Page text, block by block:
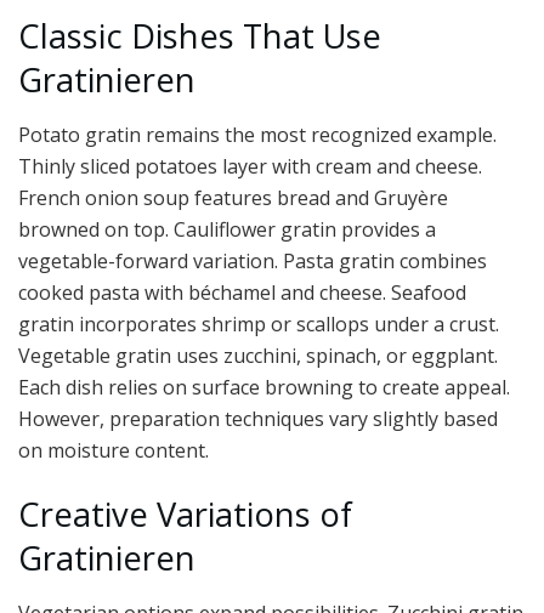
Classic Dishes That Use
Gratinieren
Potato gratin remains the most recognized example.
Thinly sliced potatoes layer with cream and cheese.
French onion soup features bread and Gruyère
browned on top. Cauliflower gratin provides a
vegetable-forward variation. Pasta gratin combines
cooked pasta with béchamel and cheese. Seafood
gratin incorporates shrimp or scallops under a crust.
Vegetable gratin uses zucchini, spinach, or eggplant.
Each dish relies on surface browning to create appeal.
However, preparation techniques vary slightly based
on moisture content.
Creative Variations of
Gratinieren